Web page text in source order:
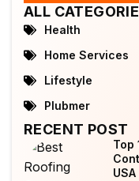
ALL
Health
Home Services
Lifestyle
Plubmer
RECENT POST
Top
USA